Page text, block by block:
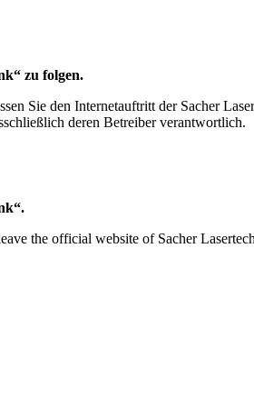
zu folgen.
Sie den Internetauftritt der Sacher
deren Betreiber verantwortlich.
the official website of Sacher